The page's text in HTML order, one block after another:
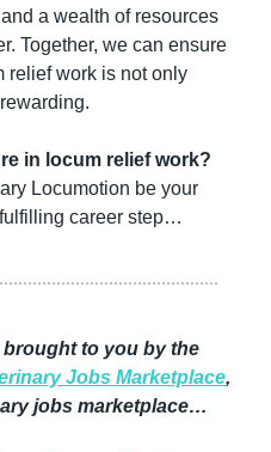
a wealth of resources
Together, we can ensure
relief work is not only
in locum relief work?
Locumotion be your
career step…
brought to you by the
Jobs Marketplace,
jobs marketplace…